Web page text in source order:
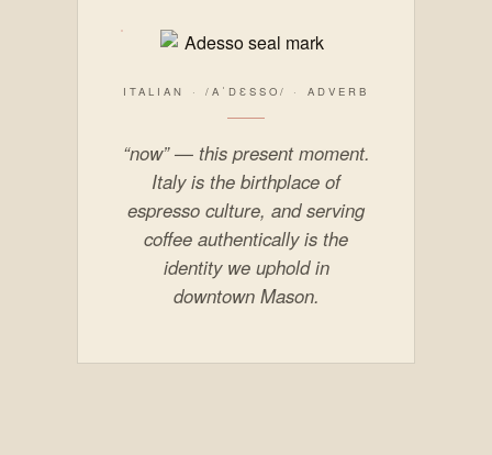
ITALIAN · /AˈDƐSSO/ · ADVERB
“now” — this present moment.
Italy is the birthplace of
espresso culture, and serving
coffee authentically is the
identity we uphold in
downtown Mason.